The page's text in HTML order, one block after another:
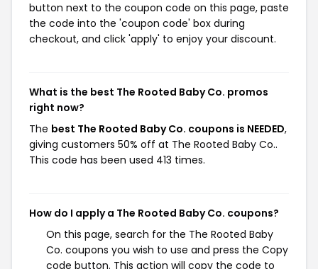
button next to the coupon code on this page, paste
the code into the 'coupon code' box during
checkout, and click 'apply' to enjoy your discount.
What is the best The Rooted Baby Co. promos
right now?
The best The Rooted Baby Co. coupons is NEEDED,
giving customers 50% off at The Rooted Baby Co..
This code has been used 413 times.
How do I apply a The Rooted Baby Co. coupons?
On this page, search for the The Rooted Baby
Co. coupons you wish to use and press the Copy
code button. This action will copy the code to